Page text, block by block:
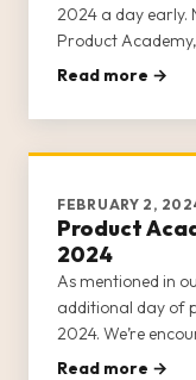
2024 a day early.
Product
Masterclasses,
you’re missing
Read more →
FEBRUARY 2,
Product
2024
As mentioned in
additional day of
2024. We’re
than in previous
Read more →